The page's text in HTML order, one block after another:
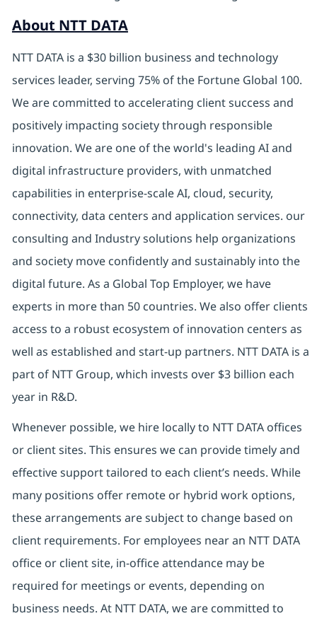
About NTT DATA
NTT DATA is a $30 billion business and technology
services leader, serving 75% of the Fortune Global 100.
We are committed to accelerating client success and
positively impacting society through responsible
innovation. We are one of the world's leading AI and
digital infrastructure providers, with unmatched
capabilities in enterprise-scale AI, cloud, security,
connectivity, data centers and application services. our
consulting and Industry solutions help organizations
and society move confidently and sustainably into the
digital future. As a Global Top Employer, we have
experts in more than 50 countries. We also offer clients
access to a robust ecosystem of innovation centers as
well as established and start-up partners. NTT DATA is a
part of NTT Group, which invests over $3 billion each
year in R&D.
Whenever possible, we hire locally to NTT DATA offices
or client sites. This ensures we can provide timely and
effective support tailored to each client’s needs. While
many positions offer remote or hybrid work options,
these arrangements are subject to change based on
client requirements. For employees near an NTT DATA
office or client site, in-office attendance may be
required for meetings or events, depending on
business needs. At NTT DATA, we are committed to